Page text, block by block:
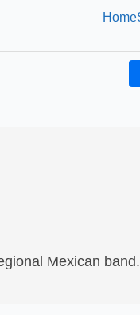
Home
Mexican band.